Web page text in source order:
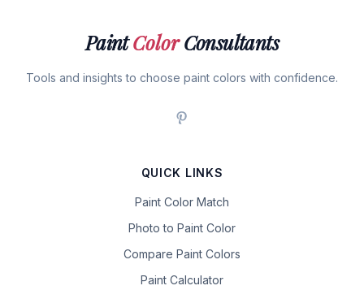
PaintColorConsultants
Tools and insights to choose paint colors with confidence.
QUICK LINKS
Paint Color Match
Photo to Paint Color
Compare Paint Colors
Paint Calculator